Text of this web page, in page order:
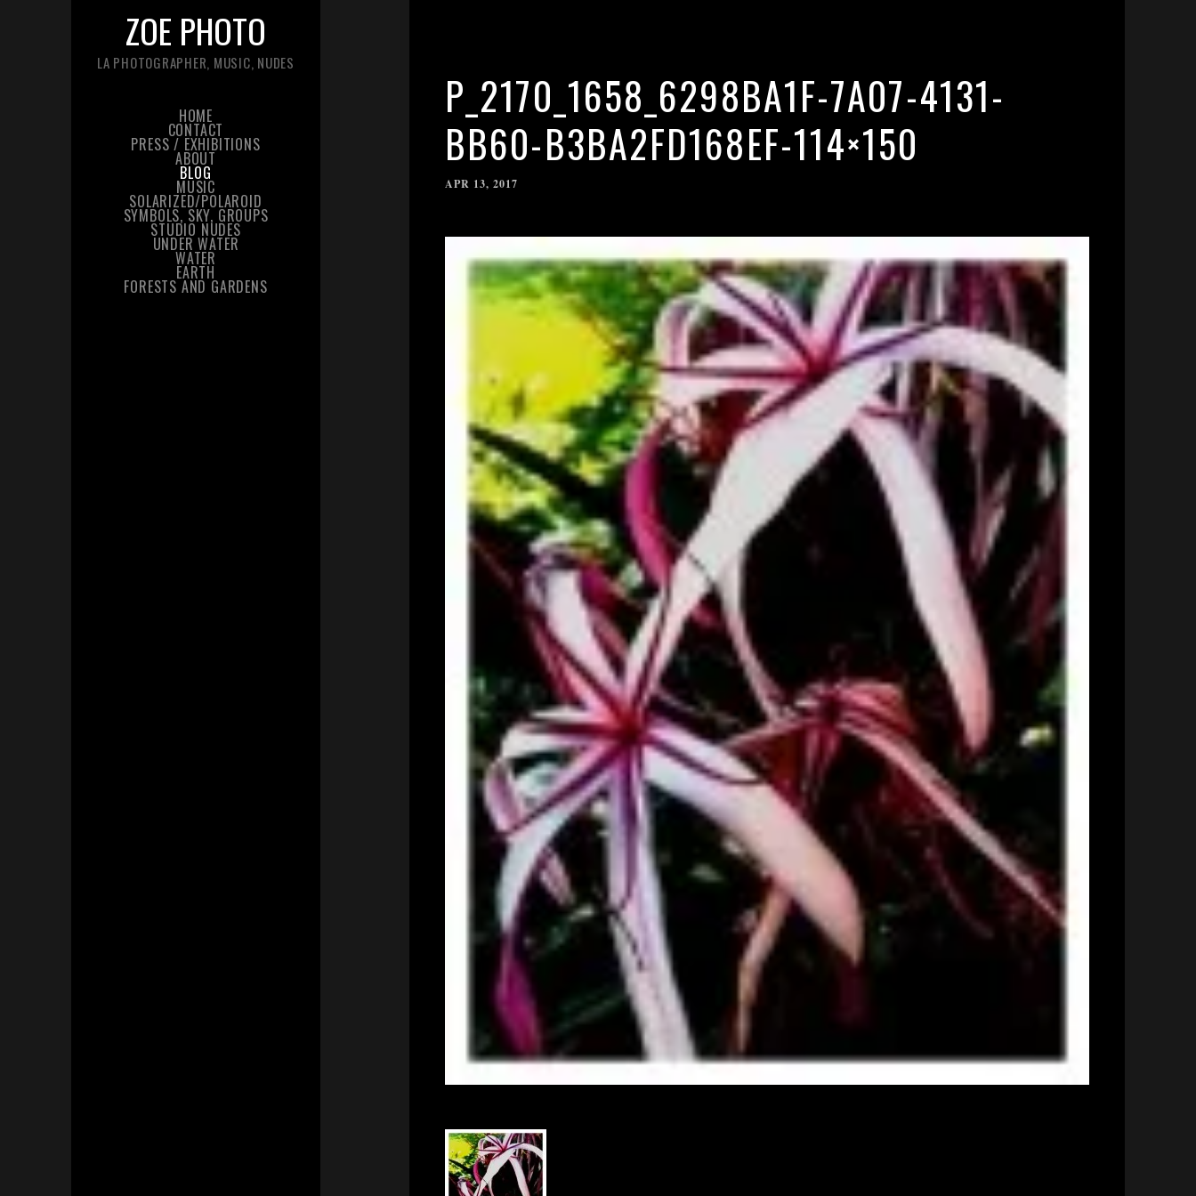
ZOE PHOTO
LA PHOTOGRAPHER, MUSIC, NUDES
HOME
CONTACT
PRESS / EXHIBITIONS
ABOUT
BLOG
MUSIC
SOLARIZED/POLAROID
SYMBOLS, SKY, GROUPS
STUDIO NUDES
UNDER WATER
WATER
EARTH
FORESTS AND GARDENS
P_2170_1658_6298BA1F-7A07-4131-
BB60-B3BA2FD168EF-114×150
APR 13, 2017